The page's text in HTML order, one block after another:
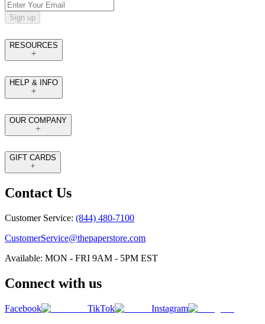
Sign up
RESOURCES
HELP & INFO
OUR COMPANY
GIFT CARDS
Contact Us
Customer Service: (844) 480-7100
CustomerService@thepaperstore.com
Available: MON - FRI 9AM - 5PM EST
Connect with us
Facebook TikTok
Instagram